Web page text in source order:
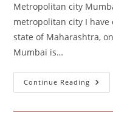
Metropolitan city
metropolitan city I
state of Maharashtra,
Mumbai is…
Continue Reading
City